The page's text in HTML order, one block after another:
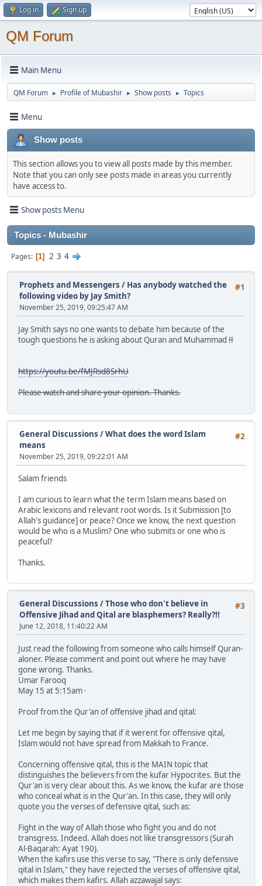
Log in Sign up
QM Forum
Main Menu
QM Forum ► Profile of Mubashir ► Show posts ► Topics
Menu
Show posts
This section allows you to view all posts made by this member.
Note that you can only see posts made in areas you currently
have access to.
Show posts Menu
Topics - Mubashir
Pages 1 2 3 4
#1
Prophets and Messengers / Has anybody watched the
following video by Jay Smith?
November 25, 2019, 09:25:47 AM
Jay Smith says no one wants to debate him because of the
tough questions he is asking about Quran and Muhammad !!
https://youtu.be/fMJRsd8SrhU
Please watch and share your opinion. Thanks.
#2
General Discussions /What does the word Islam
means
November 25, 2019, 09:22:01 AM
Salam friends
I am curious to learn what the term Islam means based on
Arabic lexicons and relevant root words. Is it Submission [to
Allah's guidance] or peace? Once we know, the next question
would be who is a Muslim? One who submits or one who is
peaceful?
Thanks.
#3
General Discussions /Those who don't believe in
Offensive Jihad and Qital are blasphemers? Really?!!
June 12, 2018, 11:40:22 AM
Just read the following from someone who calls himself Quran-
aloner. Please comment and point out where he may have
gone wrong. Thanks.
Umar Farooq
May 15 at 5:15am ·
Proof from the Qur'an of offensive jihad and qital:
Let me begin by saying that if it werent for offensive qital,
Islam would not have spread from Makkah to France.
Concerning offensive qital, this is the MAIN topic that
distinguishes the believers from the kufar Hypocrites. But the
Qur'an is very clear about this. As we know, the kufar are those
who conceal what is in the Qur'an. In this case, they will only
quote you the verses of defensive qital, such as:
Fight in the way of Allah those who fight you and do not
transgress. Indeed. Allah does not like transgressors (Surah
Al-Baqarah: Ayat 190).
When the kafirs use this verse to say, "There is only defensive
qital in Islam," they have rejected the verses of offensive qital,
which makes them kafirs. Allah azzawajal says: